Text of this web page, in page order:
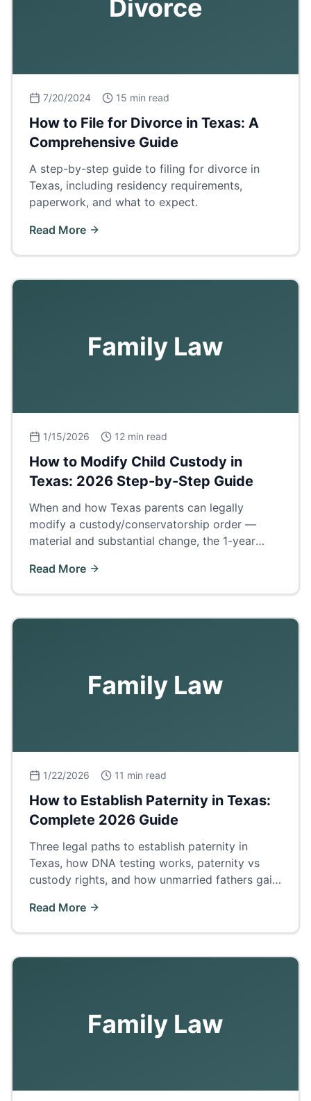
Divorce
7/20/2024 15 min read
How to File for Divorce in Texas: A
Comprehensive Guide
A step-by-step guide to filing for divorce in
Texas, including residency requirements,
paperwork, and what to expect.
Read More
Family Law
1/15/2026 12 min read
How to Modify Child Custody in
Texas: 2026 Step-by-Step Guide
When and how Texas parents can legally
modify a custody/conservatorship order —
material and substantial change, the 1-year
court.
Read More
Family Law
1/22/2026 11 min read
How to Establish Paternity in Texas:
Complete 2026 Guide
Three legal paths to establish paternity in
Texas, how DNA testing works, paternity vs
custody rights, and how unmarried fathers gain
Read More
Family Law